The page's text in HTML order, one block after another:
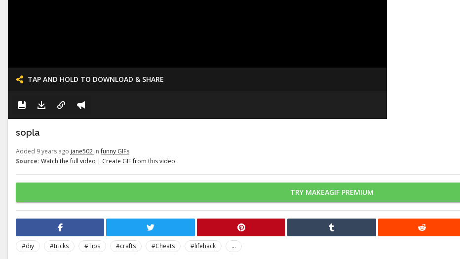
TAP AND HOLD TO DOWNLOAD & SHARE
sopla
Added 9 years ago jane502 infunny GIFs
Source: Watch the full video | Create GIF from this video
TRY MAKEAGIF PREMIUM
#diy #tricks #Tips #crafts #Cheats #lifehack
...